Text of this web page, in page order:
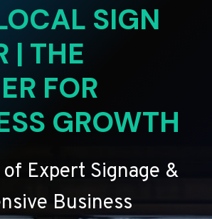
SIGN
| THE
FOR
GROWTH
Expert Signage &
Business